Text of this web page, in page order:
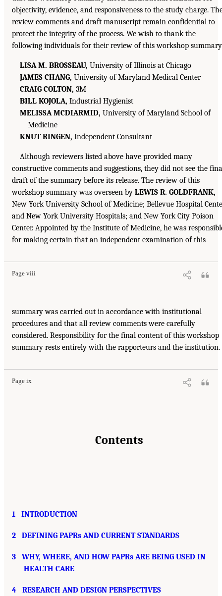
objectivity, evidence, and responsiveness to the study charge.
review comments and draft manuscript remain confidential to
protect the integrity of the process. We wish to thank the
following individuals for their review of this workshop
LISA M. BROSSEAU, University of Illinois at Chicago
JAMES CHANG, University of Maryland Medical Center
CRAIG COLTON, 3M
BILL KOJOLA, Industrial Hygienist
MELISSA MCDIARMID, University of Maryland School of
Medicine
KNUT RINGEN, Independent Consultant
Although reviewers listed above have provided many
constructive comments and suggestions, they did not see the
draft of the summary before its release. The review of this
workshop summary was overseen by LEWIS R. GOLDFRANK,
New York University School of Medicine; Bellevue Hospital
and New York University Hospitals; and New York City Poison
Center. Appointed by the Institute of Medicine, he was
for making certain that an independent examination of this
Page viii
summary was carried out in accordance with institutional
procedures and that all review comments were carefully
considered. Responsibility for the final content of this workshop
summary rests entirely with the rapporteurs and the institution.
Page ix
Contents
1 INTRODUCTION
2 DEFINING PAPRs AND CURRENT STANDARDS
3
WHY, WHERE, AND HOW PAPRs ARE BEING USED IN
HEALTH CARE
4 RESEARCH AND DESIGN PERSPECTIVES